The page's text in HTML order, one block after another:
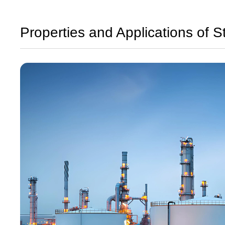
Properties and Applications of